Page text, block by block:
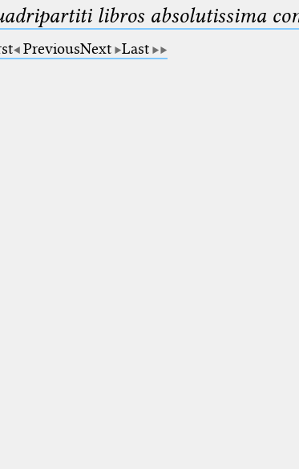
libros absolutissima
PreviousNext Last